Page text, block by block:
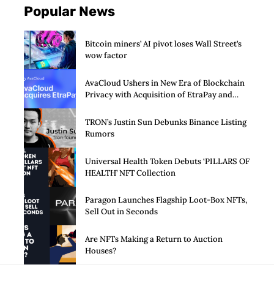
Popular News
Bitcoin miners’ AI pivot loses Wall Street’s
wow factor
AvaCloud Ushers in New Era of Blockchain
Privacy with Acquisition of EtraPay and
TRON’s Justin Sun Debunks Binance Listing
Rumors
Universal Health Token Debuts ‘PILLARS OF
HEALTH’ NFT Collection
Paragon Launches Flagship Loot-Box NFTs,
Sell Out in Seconds
Are NFTs Making a Return to Auction
Houses?